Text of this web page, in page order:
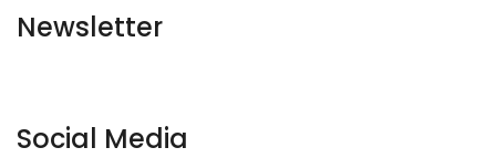
Newsletter
Social Media